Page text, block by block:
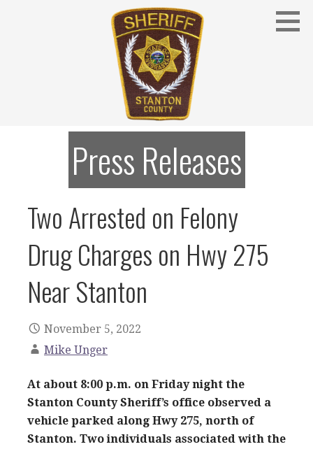
STANTON COUNTY SHERIFF
Stanton County Sheriff's Office - Stanton, Nebraska
Press Releases
Two Arrested on Felony
Drug Charges on Hwy 275
Near Stanton
November 5, 2022
Mike Unger
At about 8:00 p.m. on Friday night the
Stanton County Sheriff’s office observed a
vehicle parked along Hwy 275, north of
Stanton. Two individuals associated with the